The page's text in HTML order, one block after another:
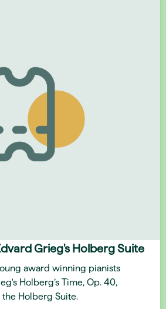
Grieg's Holberg Suite
award winning pianists
Holberg’s Time, Op. 40,
Holberg Suite.